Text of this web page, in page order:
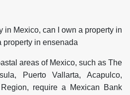
areas of Mexico, such as The
Puerto Vallarta, Acapulco,
require a Mexican Bank